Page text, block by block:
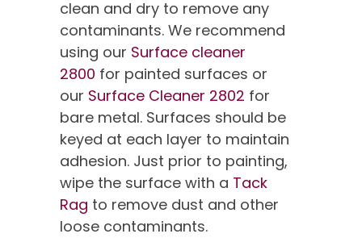
clean and dry to remove any
contaminants. We recommend
using our Surface cleaner
2800 for painted surfaces or
our Surface Cleaner 2802 for
bare metal. Surfaces should be
keyed at each layer to maintain
adhesion. Just prior to painting,
wipe the surface with a Tack
Rag to remove dust and other
loose contaminants.